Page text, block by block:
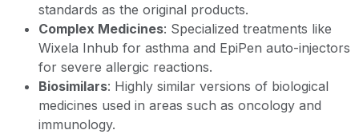
standards as the original products.
Complex Medicines: Specialized treatments like
Wixela Inhub for asthma and EpiPen auto-injectors
for severe allergic reactions.
Biosimilars: Highly similar versions of biological
medicines used in areas such as oncology and
immunology.